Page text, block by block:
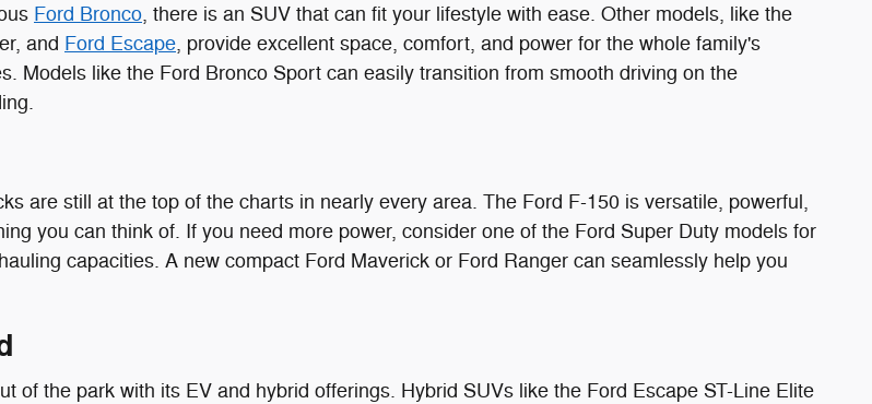
Ford Bronco, there is an SUV that can fit your lifestyle with ease. Other models, like the
and Ford Escape, provide excellent space, comfort, and power for the whole family's
Models like the Ford Bronco Sport can easily transition from smooth driving on the
are still at the top of the charts in nearly every area. The Ford F-150 is versatile, powerful,
you can think of. If you need more power, consider one of the Ford Super Duty models for
capacities. A new compact Ford Maverick or Ford Ranger can seamlessly help you
of the park with its EV and hybrid offerings. Hybrid SUVs like the Ford Escape ST-Line Elite